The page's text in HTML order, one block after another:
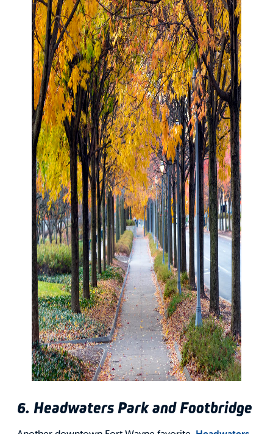
6. Headwaters Park and Footbridge